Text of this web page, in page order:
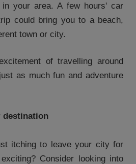
your area. A few hours' car
could bring you to a beach,
town or city.
of travelling around
as much fun and adventure
destination
itching to leave your city for
Consider looking into